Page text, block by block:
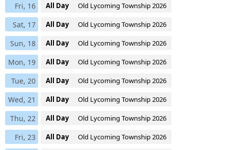
Fri, 16 All Day Old Lycoming Township 2026
Sat, 17 All Day Old Lycoming Township 2026
Sun, 18 All Day Old Lycoming Township 2026
Mon, 19 All Day Old Lycoming Township 2026
Tue, 20 All Day Old Lycoming Township 2026
Wed, 21 All Day Old Lycoming Township 2026
Thu, 22 All Day Old Lycoming Township 2026
Fri, 23 All Day Old Lycoming Township 2026